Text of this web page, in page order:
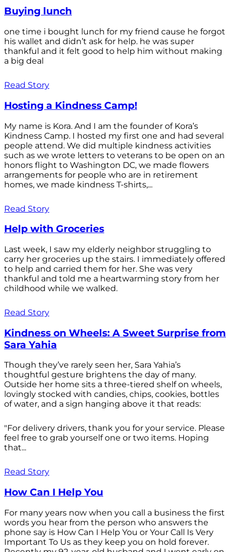
Buying lunch
one time i bought lunch for my friend cause he forgot
his wallet and didn’t ask for help. he was super
thankful and it felt good to help him without making
a big deal
Read Story
Hosting a Kindness Camp!
My name is Kora. And I am the founder of Kora’s
Kindness Camp. I hosted my first one and had several
people attend. We did multiple kindness activities
such as we wrote letters to veterans to be open on an
honors flight to Washington DC, we made flowers
arrangements for people who are in retirement
homes, we made kindness T-shirts,...
Read Story
Help with Groceries
Last week, I saw my elderly neighbor struggling to
carry her groceries up the stairs. I immediately offered
to help and carried them for her. She was very
thankful and told me a heartwarming story from her
childhood while we walked.
Read Story
Kindness on Wheels: A Sweet Surprise from
Sara Yahia
Though they’ve rarely seen her, Sara Yahia’s
thoughtful gesture brightens the day of many.
Outside her home sits a three-tiered shelf on wheels,
lovingly stocked with candies, chips, cookies, bottles
of water, and a sign hanging above it that reads:
"For delivery drivers, thank you for your service. Please
feel free to grab yourself one or two items. Hoping
that...
Read Story
How Can I Help You
For many years now when you call a business the first
words you hear from the person who answers the
phone say is How Can I Help You or Your Call Is Very
Important To Us as they keep you on hold forever.